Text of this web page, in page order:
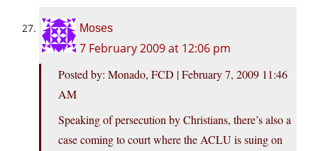
Moses
7 February 2009 at 12:06 pm
Posted by: Monado, FCD | February 7, 2009 11:46
AM
Speaking of persecution by Christians, there’s also a
case coming to court where the ACLU is suing on